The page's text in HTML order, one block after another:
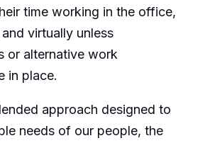
time working in the office,
virtually unless
or alternative work
in place.
approach designed to
needs of our people, the